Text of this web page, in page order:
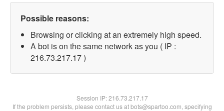
Possible reasons:
Browsing or clicking at an extremely high speed.
A bot is on the same network as you ( IP :
216.73.217.17 )
Session IP:216.73.217.17
If the problem persists, please contact us at bots@spartoo.com, specifying